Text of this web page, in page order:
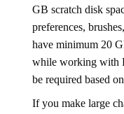
GB scratch disk
preferences,
have minimum 20
while working with
be required based
If you make large